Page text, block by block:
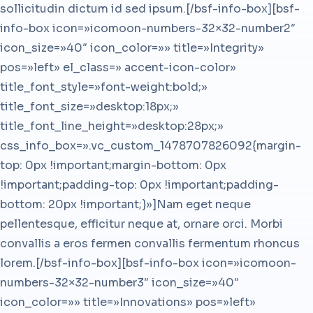
sollicitudin dictum id sed ipsum.[/bsf-info-box][bsf-
info-box icon=»icomoon-numbers-32×32-number2″
icon_size=»40″ icon_color=»» title=»Integrity»
pos=»left» el_class=» accent-icon-color»
title_font_style=»font-weight:bold;»
title_font_size=»desktop:18px;»
title_font_line_height=»desktop:28px;»
css_info_box=».vc_custom_1478707826092{margin-
top: 0px !important;margin-bottom: 0px
!important;padding-top: 0px !important;padding-
bottom: 20px !important;}»]Nam eget neque
pellentesque, efficitur neque at, ornare orci. Morbi
convallis a eros fermen convallis fermentum rhoncus
lorem.[/bsf-info-box][bsf-info-box icon=»icomoon-
numbers-32×32-number3″ icon_size=»40″
icon_color=»» title=»Innovations» pos=»left»